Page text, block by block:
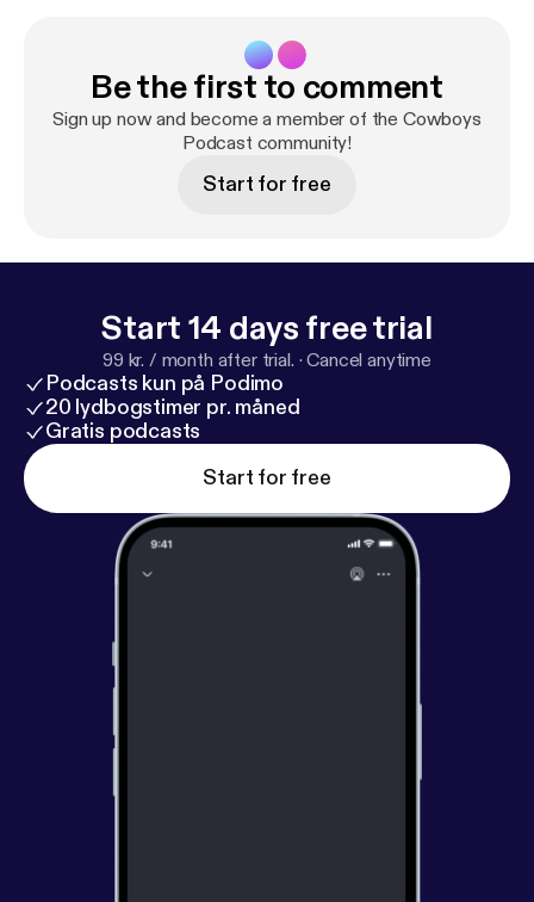
Get the Cowboys Podcast on iTunes, Google Play,
Stitcher, Podbean, and more. Brought to you...
Be the first to comment
Sign up now and become a member of the Cowboys
Podcast community!
Start for free
Start 14 days free trial
99 kr. / month after trial. ·Cancel anytime
Podcasts kun på Podimo
20 lydbogstimer pr. måned
Gratis podcasts
Start for free